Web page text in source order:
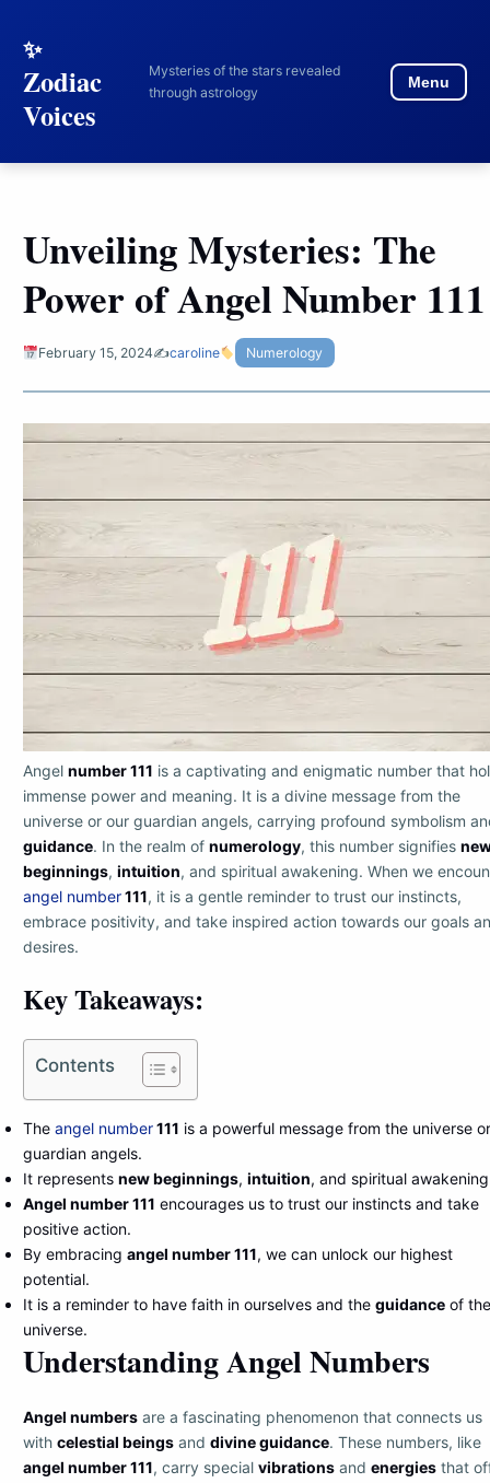
Zodiac
Voices
Mysteries of the stars revealed
through astrology
Menu
Unveiling Mysteries: The
Power of Angel Number 111
February 15, 2024✍️caroline Numerology
Angel number 111 is a captivating and enigmatic number that
immense power and meaning. It is a divine message from the
universe or our guardian angels, carrying profound symbolism
guidance. In the realm of numerology, this number signifies
beginnings, intuition, and spiritual awakening. When we
angel number111, it is a gentle reminder to trust our instincts,
embrace positivity, and take inspired action towards our goals
desires.
Key Takeaways:
Contents
The angel number111 is a powerful message from the universe or
guardian angels.
It represents new beginnings, intuition, and spiritual
Angel number 111 encourages us to trust our instincts and take
positive action.
By embracing angel number 111, we can unlock our highest
potential.
It is a reminder to have faith in ourselves and the guidance of the
universe.
Understanding Angel Numbers
Angel numbers are a fascinating phenomenon that connects us
with celestial beings and divine guidance. These numbers, like
angel number 111, carry special vibrations and energies that